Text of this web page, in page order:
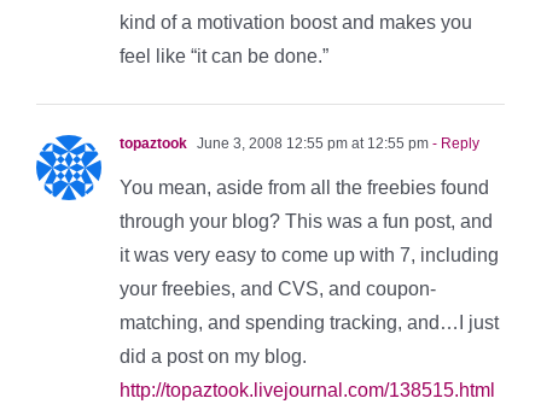
kind of a motivation boost and makes you
feel like “it can be done.”
topaztook June 3, 2008 12:55 pm at 12:55 pm - Reply
You mean, aside from all the freebies found
through your blog? This was a fun post, and
it was very easy to come up with 7, including
your freebies, and CVS, and coupon-
matching, and spending tracking, and…I just
did a post on my blog.
http://topaztook.livejournal.com/138515.html